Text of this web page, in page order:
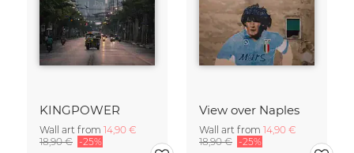
KINGPOWER
Wall art from 14,90 €
18,90 € -25%
View over Naples
Wall art from 14,90 €
18,90 € -25%